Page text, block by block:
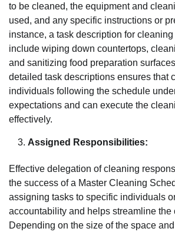
to be cleaned, the equipment and
used, and any specific instructions or
instance, a task description for
include wiping down countertops,
and sanitizing food preparation
detailed task descriptions ensures that
individuals following the schedule
expectations and can execute the
effectively.
Assigned Responsibilities:
Effective delegation of cleaning
the success of a Master Cleaning
assigning tasks to specific individuals
accountability and helps streamline the
Depending on the size of the space